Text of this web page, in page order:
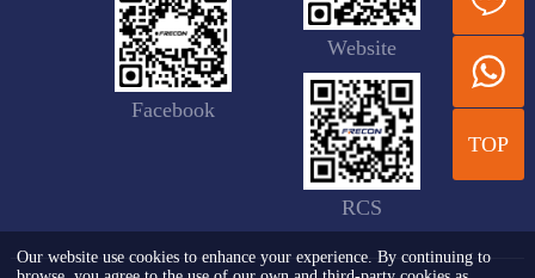
Our website use cookies to enhance your experience. By continuing to
Website
Facebook
RCS
TOP